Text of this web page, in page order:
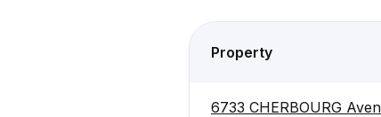
Property
6733 CHERBOURG